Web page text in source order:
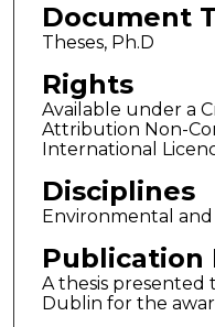
Document
Theses, Ph.D
Rights
Available under a
Attribution Non-
International
Disciplines
Environmental
Publication
A thesis presented
Dublin for the